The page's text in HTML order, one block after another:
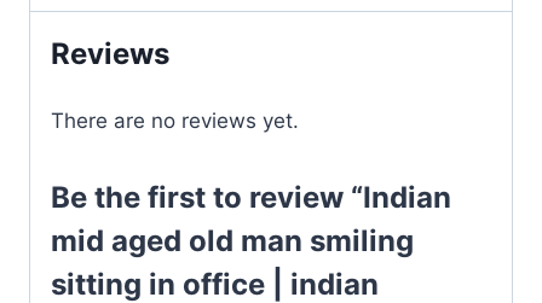
Reviews
There are no reviews yet.
Be the first to review “Indian
mid aged old man smiling
sitting in office | indian